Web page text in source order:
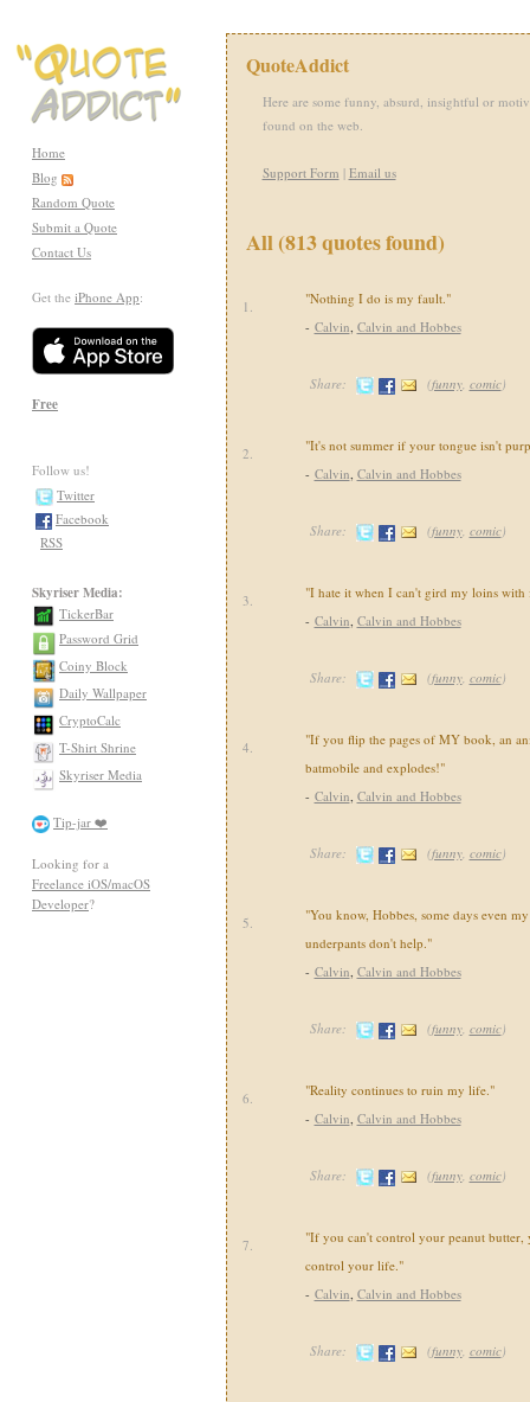
Home
Blog
Random Quote
Submit a Quote
Contact Us
Get the iPhone App:
Free
Follow us!
Twitter
Facebook
RSS
Skyriser Media:
TickerBar
Password Grid
Coiny Block
Daily Wallpaper
CryptoCalc
T-Shirt Shrine
Skyriser Media
Tip-jar ❤️
Looking for a
Freelance iOS/macOS
Developer?
QuoteAddict
Here are some funny, absurd, insightful or
found on the web.
Support Form | Email us
All (813 quotes found)
1.
"Nothing I do is my fault."
- Calvin, Calvin and Hobbes
Share: (funny, comic)
2.
"It's not summer if your tongue isn't
- Calvin, Calvin and Hobbes
Share: (funny, comic)
3.
"I hate it when I can't gird my loins with
- Calvin, Calvin and Hobbes
Share: (funny, comic)
4.
"If you flip the pages of MY book, an
batmobile and explodes!"
- Calvin, Calvin and Hobbes
Share: (funny, comic)
5.
"You know, Hobbes, some days even
underpants don't help."
- Calvin, Calvin and Hobbes
Share: (funny, comic)
6.
"Reality continues to ruin my life."
- Calvin, Calvin and Hobbes
Share: (funny, comic)
7.
"If you can't control your peanut butter,
control your life."
- Calvin, Calvin and Hobbes
Share: (funny, comic)